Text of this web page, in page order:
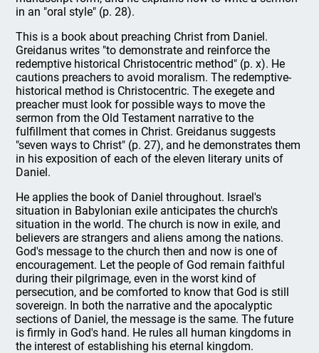
in an "oral style" (p. 28).
This is a book about preaching Christ from Daniel.
Greidanus writes "to demonstrate and reinforce the
redemptive historical Christocentric method" (p. x). He
cautions preachers to avoid moralism. The redemptive-
historical method is Christocentric. The exegete and
preacher must look for possible ways to move the
sermon from the Old Testament narrative to the
fulfillment that comes in Christ. Greidanus suggests
"seven ways to Christ" (p. 27), and he demonstrates them
in his exposition of each of the eleven literary units of
Daniel.
He applies the book of Daniel throughout. Israel's
situation in Babylonian exile anticipates the church's
situation in the world. The church is now in exile, and
believers are strangers and aliens among the nations.
God's message to the church then and now is one of
encouragement. Let the people of God remain faithful
during their pilgrimage, even in the worst kind of
persecution, and be comforted to know that God is still
sovereign. In both the narrative and the apocalyptic
sections of Daniel, the message is the same. The future
is firmly in God's hand. He rules all human kingdoms in
the interest of establishing his eternal kingdom.